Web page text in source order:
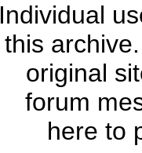
Individual
this
original
forum
here to